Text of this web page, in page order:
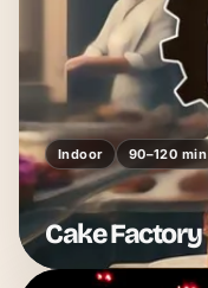
Indoor 90–120 min
Cake Factory